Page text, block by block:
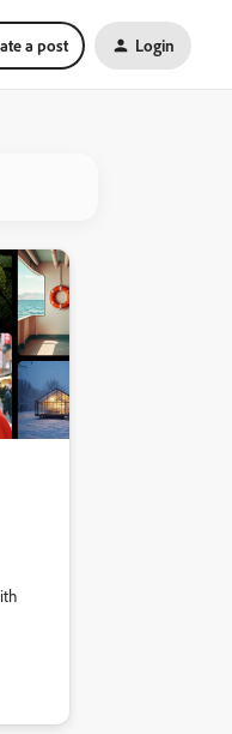
a post Login